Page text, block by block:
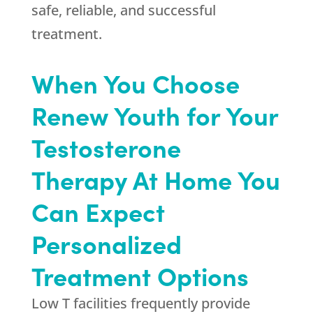
safe, reliable, and successful
treatment.
When You Choose
Renew Youth for Your
Testosterone
Therapy At Home You
Can Expect
Personalized
Treatment Options
Low T facilities frequently provide